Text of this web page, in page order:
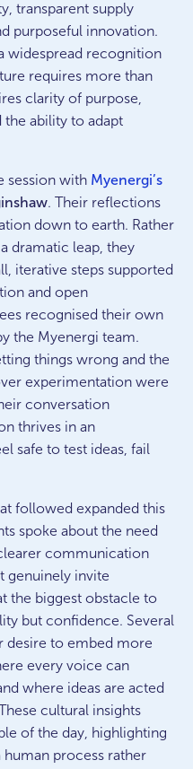
transparent supply
purposeful innovation.
widespread recognition
requires more than
clarity of purpose,
ability to adapt
session with Myenergi’s
. Their reflections
down to earth. Rather
dramatic leap, they
iterative steps supported
and open
recognised their own
the Myenergi team.
things wrong and the
experimentation were
conversation
thrives in an
safe to test ideas, fail
followed expanded this
spoke about the need
communication
genuinely invite
the biggest obstacle to
but confidence. Several
desire to embed more
every voice can
where ideas are acted
cultural insights
of the day, highlighting
human process rather